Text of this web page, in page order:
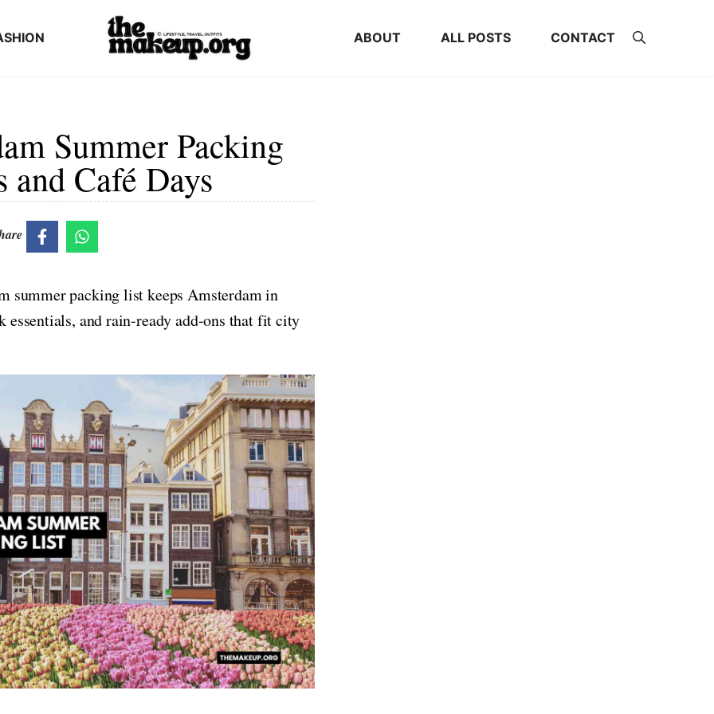
ABOUT ALL POSTS CONTACT
Summer Packing
Café Days
summer packing list keeps Amsterdam in
and rain-ready add-ons that fit city